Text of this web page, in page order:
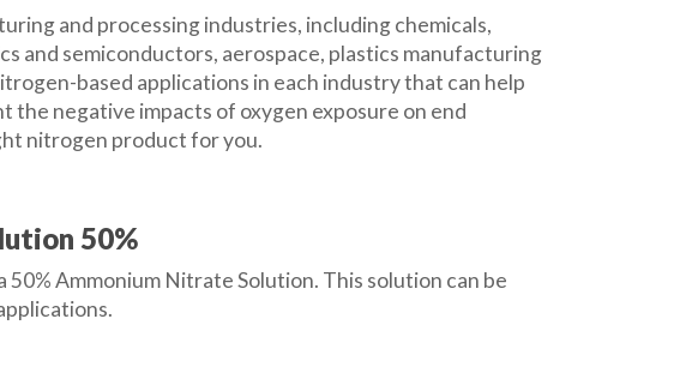
and processing industries, including chemicals,
and semiconductors, aerospace, plastics manufacturing
based applications in each industry that can help
the negative impacts of oxygen exposure on end
nitrogen product for you.
50%
Ammonium Nitrate Solution. This solution can be